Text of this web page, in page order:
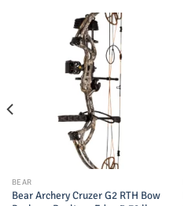
BEAR
Bear Archery Cruzer G2 RTH Bow